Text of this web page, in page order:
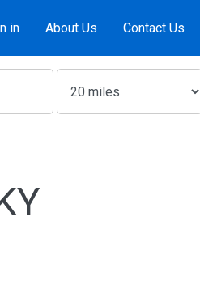
in About Us Contact Us